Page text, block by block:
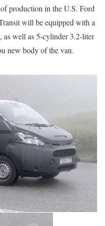
production in the U.S. Ford
will be equipped with a
as well as 5-cylinder 3.2-liter
new body of the van.